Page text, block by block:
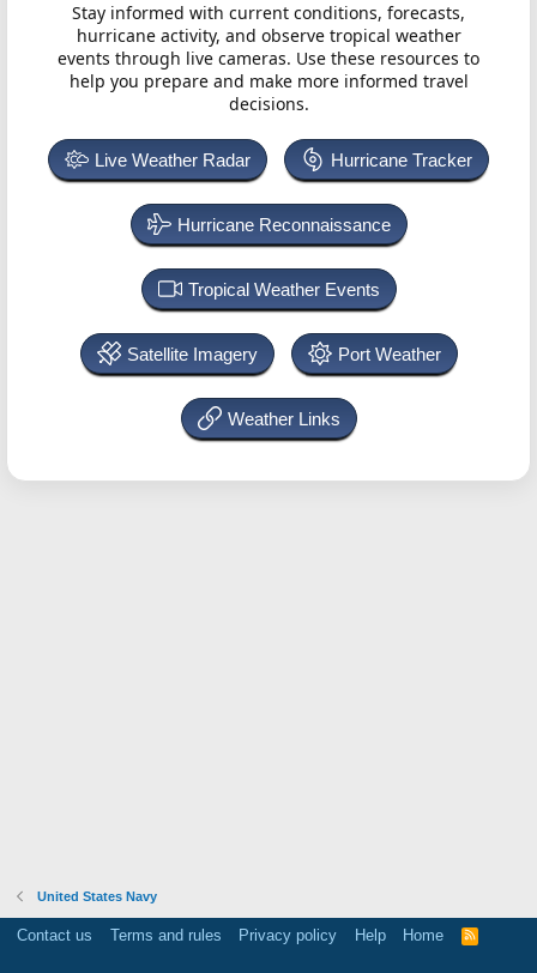
Stay informed with current conditions, forecasts,
hurricane activity, and observe tropical weather
events through live cameras. Use these resources to
help you prepare and make more informed travel
decisions.
Live Weather Radar Hurricane Tracker
Hurricane Reconnaissance
Tropical Weather Events
Satellite Imagery Port Weather
Weather Links
United States Navy
Contact us Terms and rules Privacy policy Help Home
R